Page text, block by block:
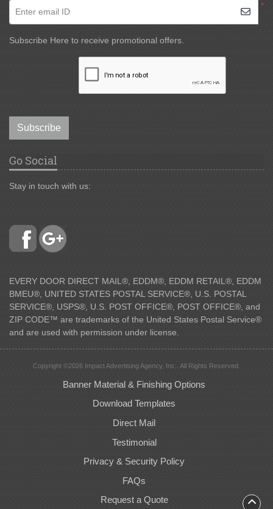
*
Enter email ID
Subscribe Here to receive promotional offers.
Subscribe
Go Social
Stay in touch with us:
EVERY DOOR DIRECT MAIL®, EDDM®, EDDM RETAIL®, EDDM
BMEU®, UNITED STATES POSTAL SERVICE®, U.S. POSTAL
SERVICE®, USPS®, U.S. POST OFFICE®, POST OFFICE®, and
ZIP CODE™ are trademarks of the United States Postal Service®
and are used with permission under license.
Copyright ©2026 Impact Advertising Agency, Inc.. All Rights Reserved.
Banner Material & Finishing Options
Download Templates
Direct Mail
Testimonial
Privacy & Security Policy
FAQs
Request a Quote